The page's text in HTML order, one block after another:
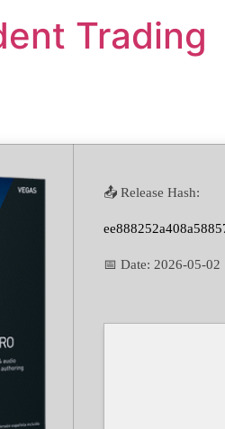
Trading
📤 Release Hash:
📅 Date: 2026-05-02